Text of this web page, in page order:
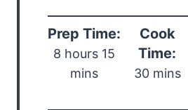
Prep Time:
8 hours 15
mins
Cook
Time:
30 mins